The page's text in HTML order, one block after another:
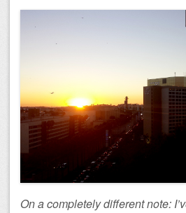
On a completely different note: